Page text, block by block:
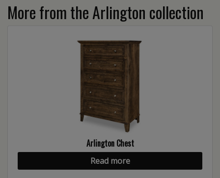
More from the Arlington collection
Arlington Chest
Read more